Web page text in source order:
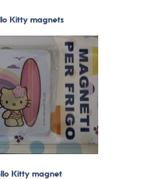
Kitty magnets
Kitty magnet